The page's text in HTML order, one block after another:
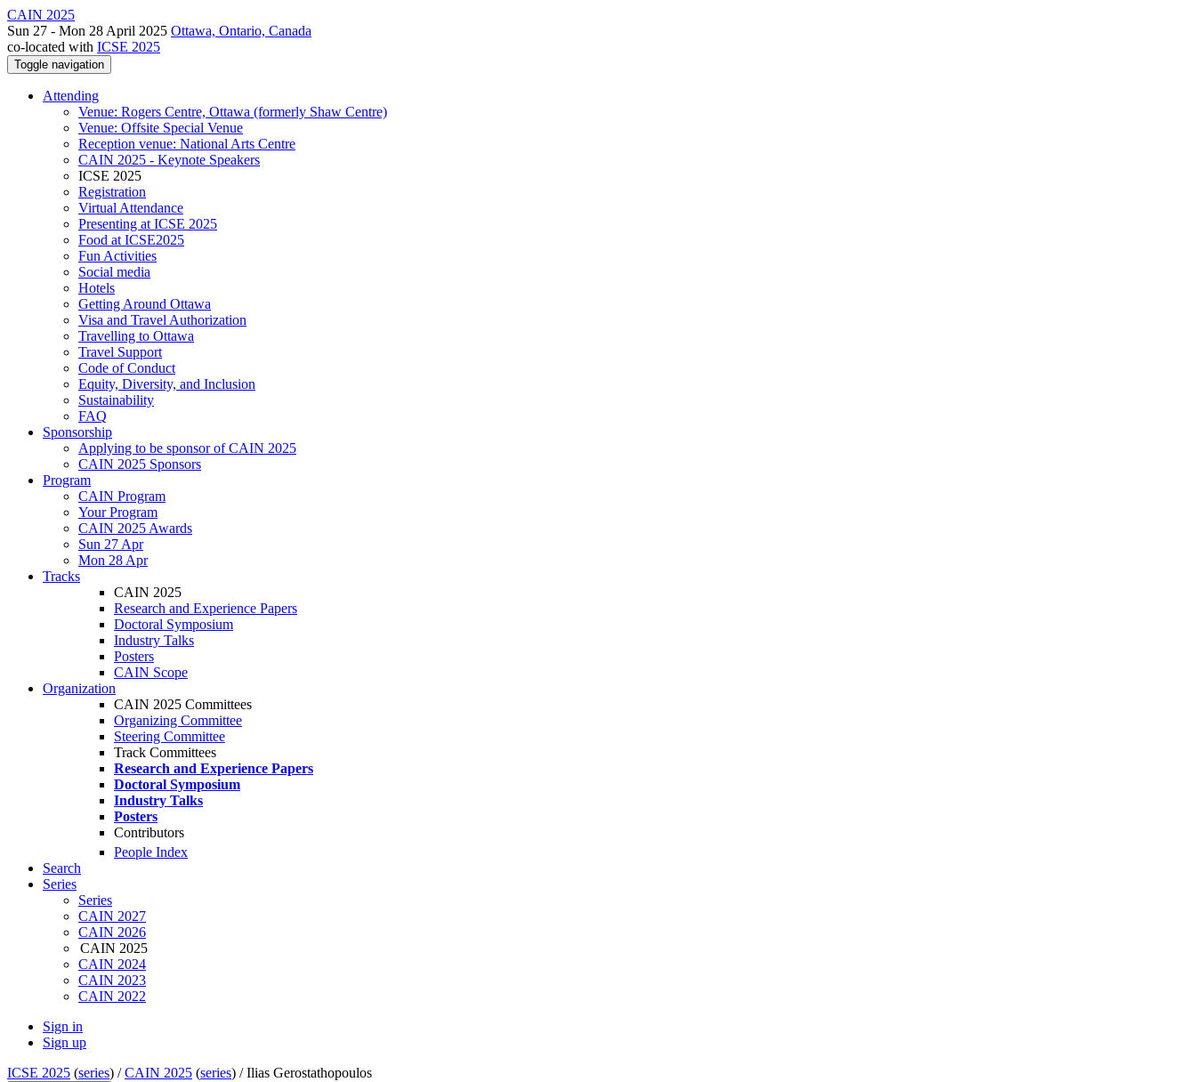
CAIN 2025
Sun 27 - Mon 28 April 2025 Ottawa, Ontario, Canada
co-located with ICSE 2025
Toggle navigation
Attending
Venue: Rogers Centre, Ottawa (formerly Shaw Centre)
Venue: Offsite Special Venue
Reception venue: National Arts Centre
CAIN 2025 - Keynote Speakers
ICSE 2025
Registration
Virtual Attendance
Presenting at ICSE 2025
Food at ICSE2025
Fun Activities
Social media
Hotels
Getting Around Ottawa
Visa and Travel Authorization
Travelling to Ottawa
Travel Support
Code of Conduct
Equity, Diversity, and Inclusion
Sustainability
FAQ
Sponsorship
Applying to be sponsor of CAIN 2025
CAIN 2025 Sponsors
Program
CAIN Program
Your Program
CAIN 2025 Awards
Sun 27 Apr
Mon 28 Apr
Tracks
CAIN 2025
Research and Experience Papers
Doctoral Symposium
Industry Talks
Posters
CAIN Scope
Organization
CAIN 2025 Committees
Organizing Committee
Steering Committee
Track Committees
Research and Experience Papers
Doctoral Symposium
Industry Talks
Posters
Contributors
People Index
Search
Series
Series
CAIN 2027
CAIN 2026
CAIN 2025
CAIN 2024
CAIN 2023
CAIN 2022
Sign in
Sign up
ICSE 2025 (series) /CAIN 2025 (series) /Ilias Gerostathopoulos